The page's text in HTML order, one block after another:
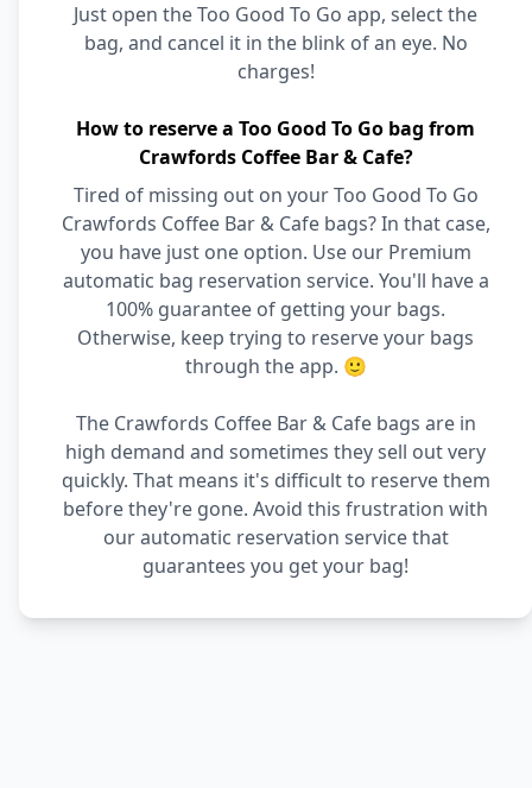
Just open the Too Good To Go app, select the
bag, and cancel it in the blink of an eye. No
charges!
How to reserve a Too Good To Go bag from
Crawfords Coffee Bar & Cafe?
Tired of missing out on your Too Good To Go
Crawfords Coffee Bar & Cafe bags? In that case,
you have just one option. Use our Premium
automatic bag reservation service. You'll have a
100% guarantee of getting your bags.
Otherwise, keep trying to reserve your bags
through the app. 🙂
The Crawfords Coffee Bar & Cafe bags are in
high demand and sometimes they sell out very
quickly. That means it's difficult to reserve them
before they're gone. Avoid this frustration with
our automatic reservation service that
guarantees you get your bag!